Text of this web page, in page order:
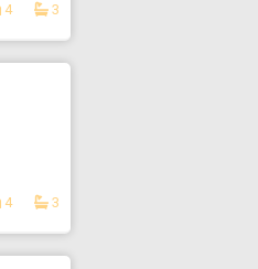
4 3
4 3